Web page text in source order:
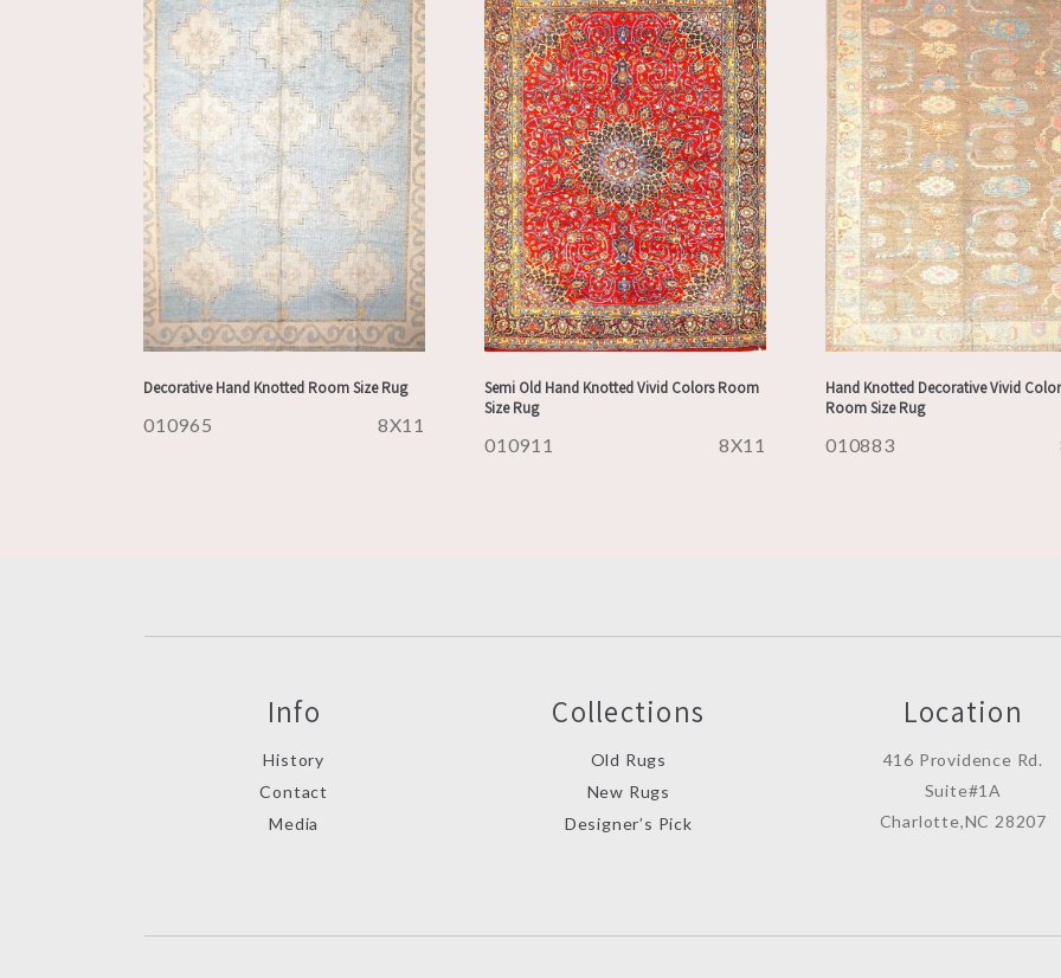
Decorative Hand Knotted Room Size Rug
010965 8X11
Semi Old Hand Knotted Vivid Colors Room
Size Rug
010911 8X11
Hand Knotted Decorative Vivid
Room Size Rug
010883
Info
History
Contact
Media
Collections
Old Rugs
New Rugs
Designer’s Pick
Location
416 Providence Rd.
Suite#1A
Charlotte,NC 28207